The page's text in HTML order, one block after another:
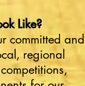
Like?
committed and
regional
competitions,